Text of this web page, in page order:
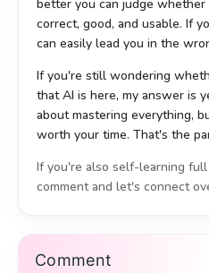
better you can judge
correct, good, and usable. If
can easily lead you in the
If you're still wondering
that AI is here, my answer is
about mastering everything,
worth your time. That's the
If you're also self-learning full
comment and let's connect
但做完之后的感受，和很多人想的
助，但做完之後的感受，和很多
Comment